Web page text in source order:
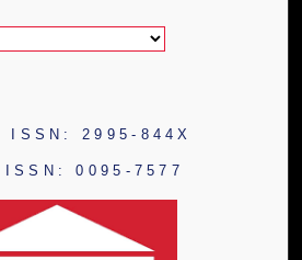
ISSN: 2995-844X
ISSN: 0095-7577